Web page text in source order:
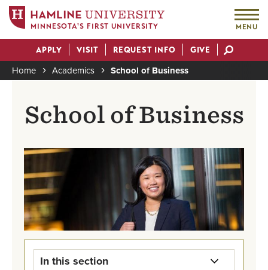
main
content
MINNESOTA'S FIRST UNIVERSITY MENU
Actions
APPLY VISIT REQUEST INFO GIVE
Home Academics School of Business
School of Business
In this section